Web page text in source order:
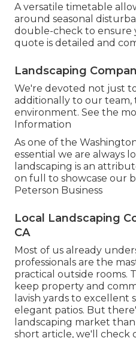
A versatile timetable
around seasonal
double-check to ensure
quote is detailed and
Landscaping
We're devoted not just
additionally to our team,
environment. See the
Information
As one of the
essential we are always
landscaping is an
on full to showcase our
Peterson Business
Local Landscaping
CA
Most of us already
professionals are the
practical outside rooms.
keep property and
lavish yards to excellent
elegant patios. But
landscaping market
short article, we'll check